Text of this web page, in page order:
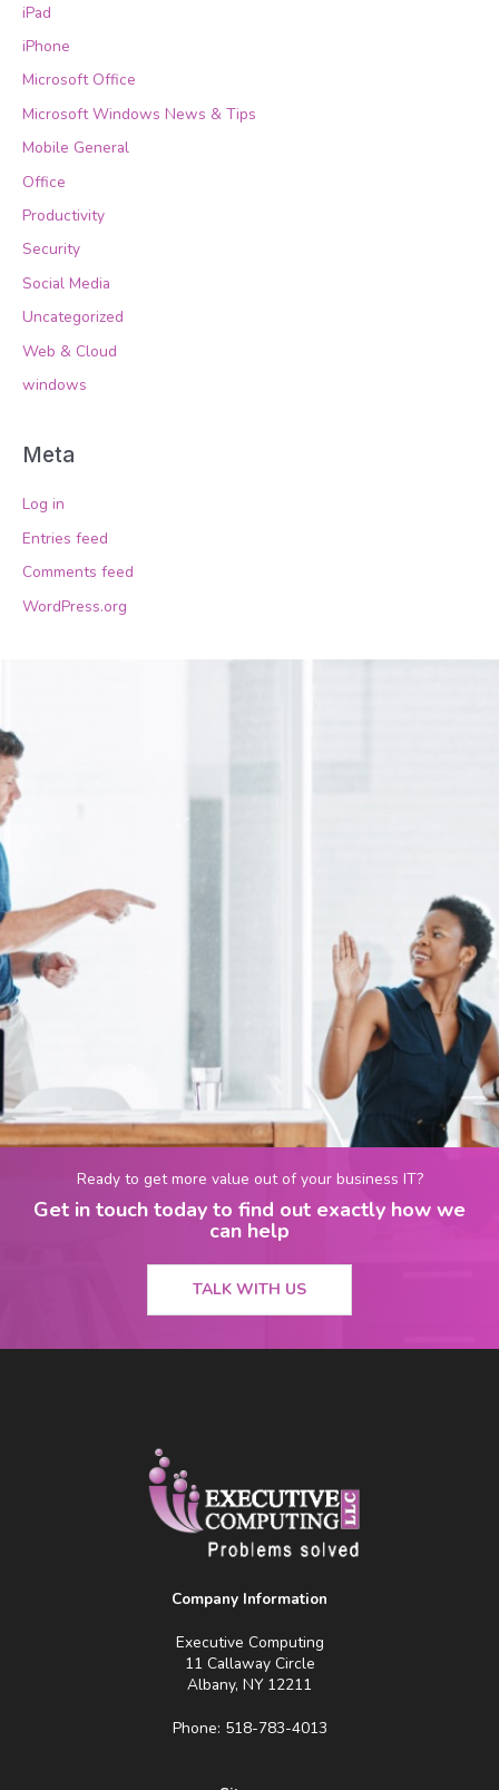
iPad
iPhone
Microsoft Office
Microsoft Windows News & Tips
Mobile General
Office
Productivity
Security
Social Media
Uncategorized
Web & Cloud
windows
Meta
Log in
Entries feed
Comments feed
WordPress.org
Ready to get more value out of your business IT?
Get in touch today to find out exactly how we
can help
TALK WITH US
Company Information
Executive Computing
11 Callaway Circle
Albany, NY 12211
Phone: 518-783-4013